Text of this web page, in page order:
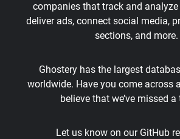
Homecompanies that track and analyze
deliver ads, connect social media,
sections, and more.
Ghostery has the largest
worldwide. Have you come across
believe that we’ve missed a
Let us know on our GitHub